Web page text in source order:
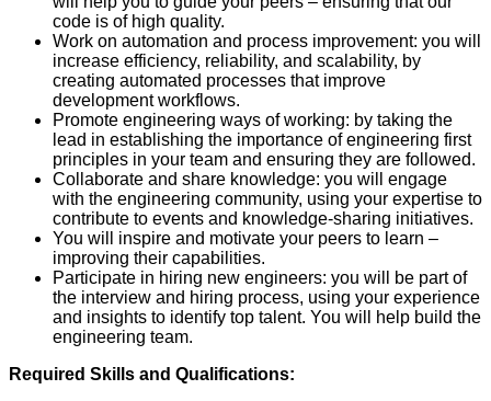
code is of high quality.
Work on automation and process improvement: you will
increase efficiency, reliability, and scalability, by
creating automated processes that improve
development workflows.
Promote engineering ways of working: by taking the
lead in establishing the importance of engineering first
principles in your team and ensuring they are followed.
Collaborate and share knowledge: you will engage
with the engineering community, using your expertise to
contribute to events and knowledge-sharing initiatives.
You will inspire and motivate your peers to learn –
improving their capabilities.
Participate in hiring new engineers: you will be part of
the interview and hiring process, using your experience
and insights to identify top talent. You will help build the
engineering team.
Required Skills and Qualifications: